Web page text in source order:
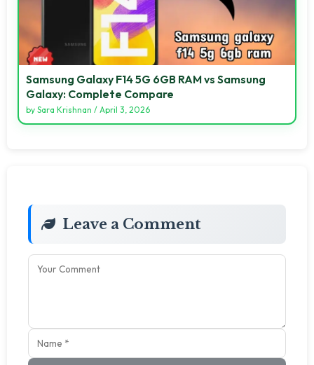
Samsung Galaxy F14 5G 6GB RAM vs Samsung
Galaxy: Complete Compare
by Sara Krishnan / April 3, 2026
Leave a Comment